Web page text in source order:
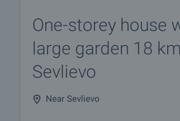
One-storey house
large garden 18
Sevlievo
Near Sevlievo